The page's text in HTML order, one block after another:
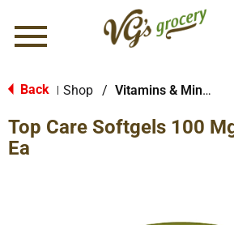
Menu
Back Shop / Vitamins & Minerals
Top Care Softgels 100
Ea